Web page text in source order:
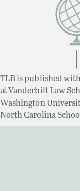
TLB is published
at Vanderbilt Law
Washington
North Carolina